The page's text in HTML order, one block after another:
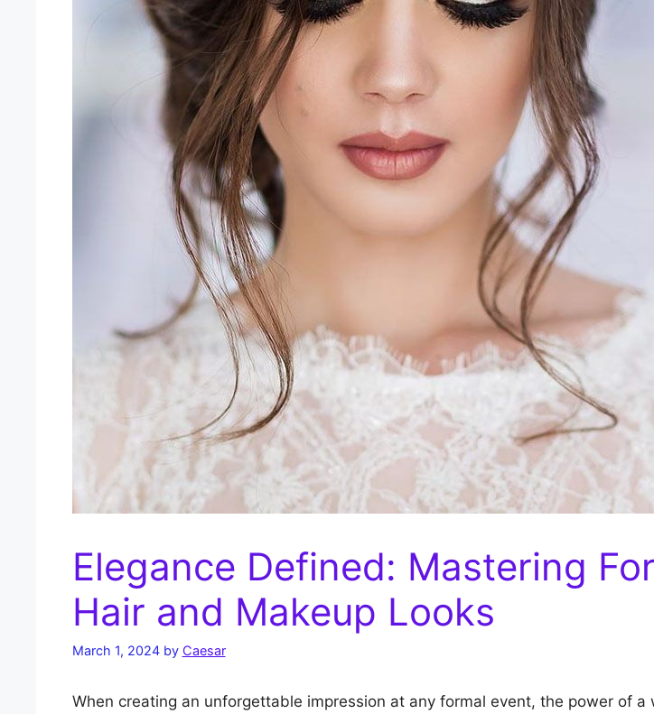
Elegance Defined: Mastering
Hair and Makeup Looks
March 1, 2024 by Caesar
When creating an unforgettable impression at any formal event, the power of a